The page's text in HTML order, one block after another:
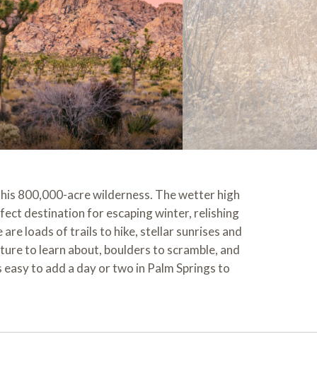
800,000-acre wilderness. The wetter high
destination for escaping winter, relishing
loads of trails to hike, stellar sunrises and
to learn about, boulders to scramble, and
to add a day or two in Palm Springs to